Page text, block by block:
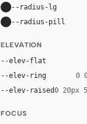
--radius-lg
--radius-pill
ELEVATION
--elev-flat
--elev-ring 0
--elev-raised0 20px
FOCUS